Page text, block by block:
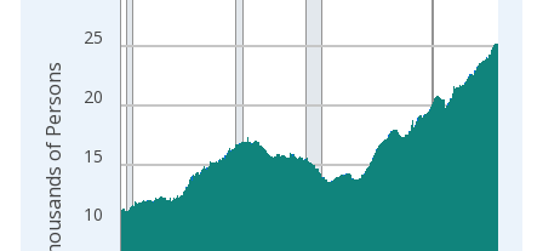
10
15
20
25
Thousands of Persons